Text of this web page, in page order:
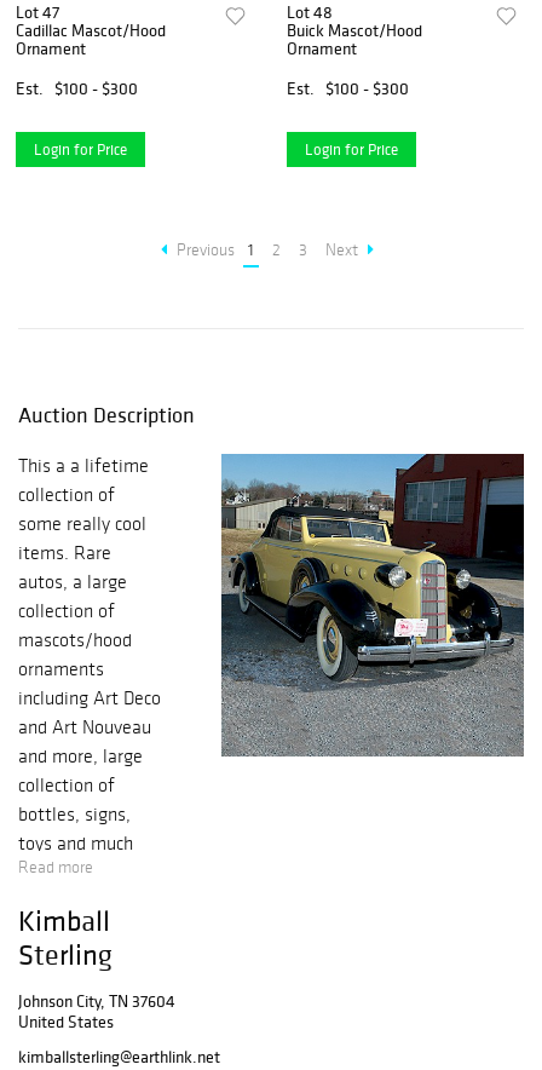
Lot 47
Cadillac Mascot/Hood
Ornament
Est.
$100 - $300
Login for Price
Lot 48
Buick Mascot/Hood
Ornament
Est.
$100 - $300
Login for Price
Previous 1 2 3 Next
Auction Description
This a a lifetime
collection of
some really cool
items. Rare
autos, a large
collection of
mascots/hood
ornaments
including Art Deco
and Art Nouveau
and more, large
collection of
bottles, signs,
toys and much
more.
Read more
Kimball
Sterling
Johnson City, TN 37604
United States
kimballsterling@earthlink.net